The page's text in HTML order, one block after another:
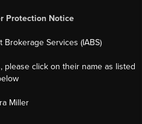
Protection Notice
Brokerage Services (IABS)
please click on their name as listed
Miller